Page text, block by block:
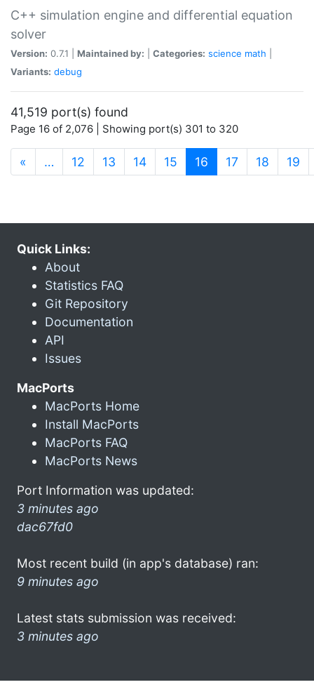
C++ simulation engine and differential equation
solver
Version: 0.7.1 | Maintained by: Categories: science math
Variants: debug
41,519 port(s) found
Page 16 of 2,076 | Showing port(s) 301 to 320
« … 12 13 14 15 16 (current)
17 18 19
Quick Links:
About
Statistics FAQ
Git Repository
Documentation
API
Issues
MacPorts
MacPorts Home
Install MacPorts
MacPorts FAQ
MacPorts News
Port Information was updated:
3 minutes ago
dac67fd0
Most recent build (in app's database) ran:
9 minutes ago
Latest stats submission was received:
3 minutes ago